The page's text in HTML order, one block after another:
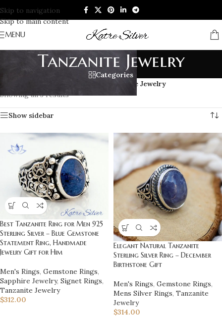
Skip to navigation
Skip to main content
MENU
Tanzanite Jewelry
Categories
Tanzanite Jewelry
Showing all 3 results
Show sidebar
Best Tanzanite Ring for Men 925
Sterling Silver – Blue Gemstone
Statement Ring, Handmade
Jewelry Gift for Him
Men's Rings, Gemstone Rings,
Sapphire Jewelry, Signet Rings,
Tanzanite Jewelry
$312.00
Elegant Natural Tanzanite
Sterling Silver Ring – December
Birthstone Gift
Men's Rings, Gemstone Rings,
Mens Silver Rings, Tanzanite
Jewelry
$314.00